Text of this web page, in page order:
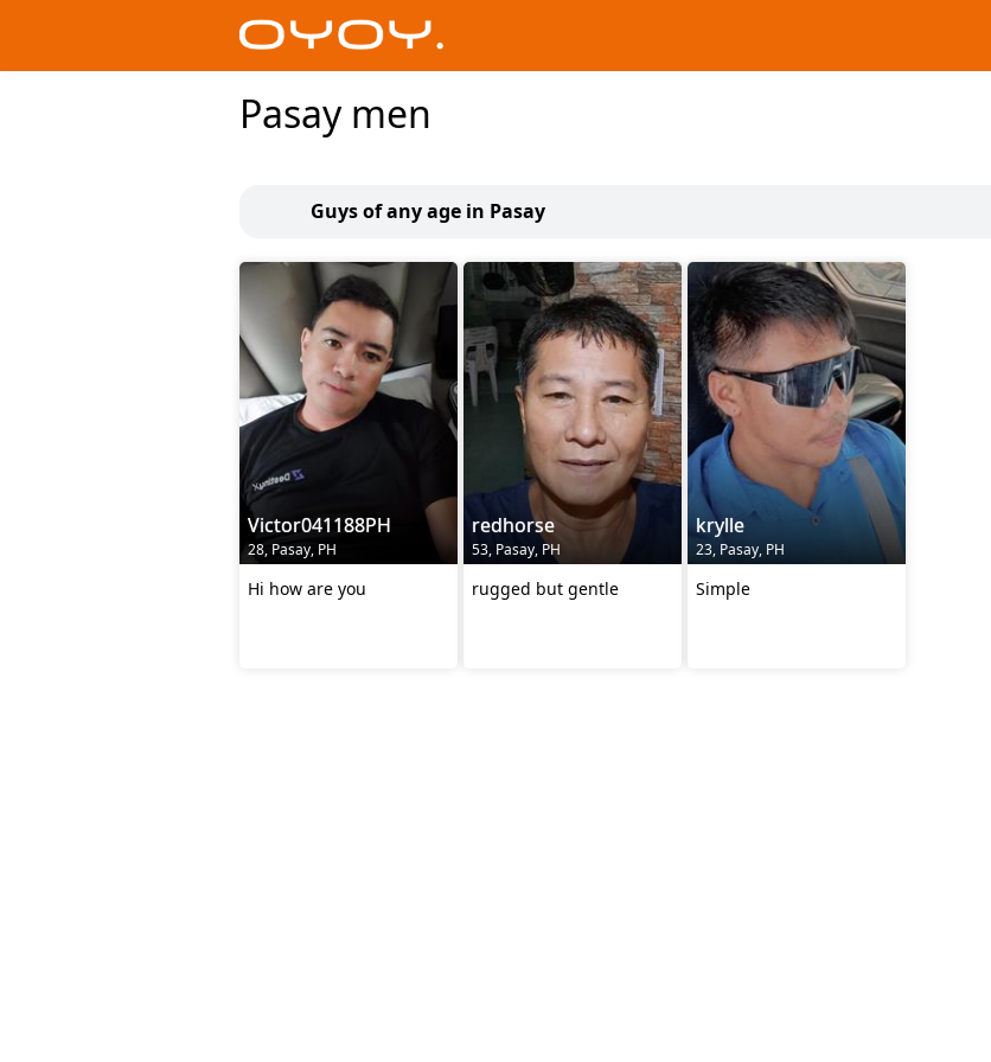
Pasay men
Guys of any age in Pasay
Victor041188PH
28, Pasay, PH
Hi how are you
redhorse
53, Pasay, PH
rugged but gentle
krylle
23, Pasay, PH
Simple